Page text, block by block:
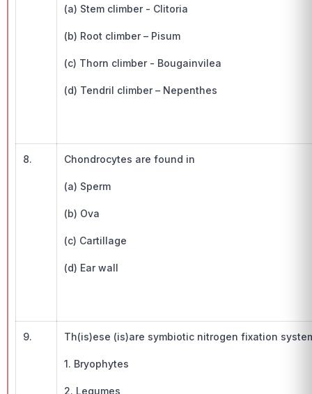
(a) Stem climber - Clitoria
(b) Root climber – Pisum
(c) Thorn climber - Bougainvilea
(d) Tendril climber – Nepenthes
8. Chondrocytes are found in
(a) Sperm
(b) Ova
(c) Cartillage
(d) Ear wall
9. Th(is)ese (is)are symbiotic nitrogen fixation
1. Bryophytes
2. Legumes